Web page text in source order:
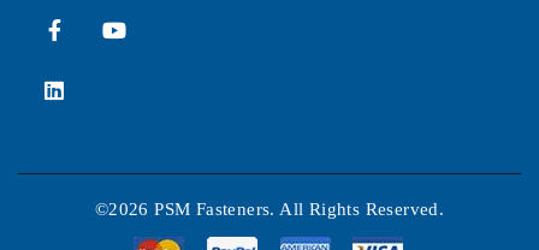
©2026 PSM Fasteners. All Rights Reserved.